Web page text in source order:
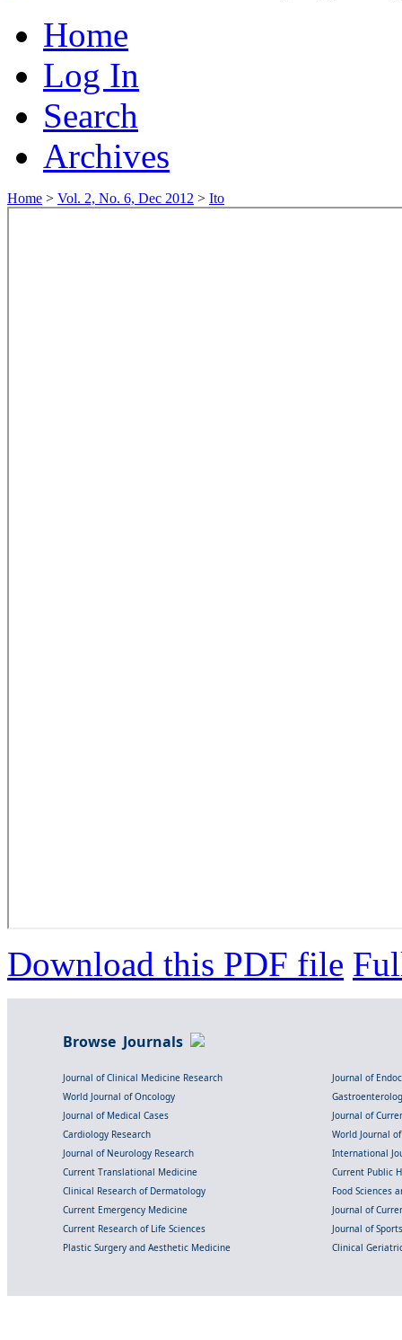
Home
Log In
Search
Archives
Home > Vol. 2, No. 6, Dec 2012 > Ito
Download this PDF file
Browse Journals
Journal of Clinical Medicine Research
Journal of
World Journal of Oncology
Journal of Medical Cases
Journal of
Cardiology Research
World Journal
Journal of Neurology Research
International
Current Translational Medicine
Current Public
Clinical Research of Dermatology
Food Sciences
Current Emergency Medicine
Journal of
Current Research of Life Sciences
Journal of
Plastic Surgery and Aesthetic Medicine
Clinical